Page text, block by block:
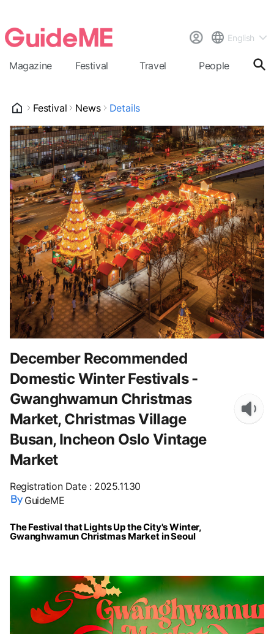
English
Magazine Festival Travel People
Festival News Details
December Recommended
Domestic Winter Festivals -
Gwanghwamun Christmas
Market, Christmas Village
Busan, Incheon Oslo Vintage
Market
Registration Date: 2025.11.30
GuideME
The Festival that Lights Up the City's Winter,
Gwanghwamun Christmas Market in Seoul